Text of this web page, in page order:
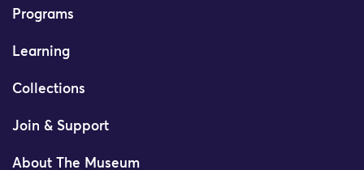
Programs
Learning
Collections
Join & Support
About The Museum